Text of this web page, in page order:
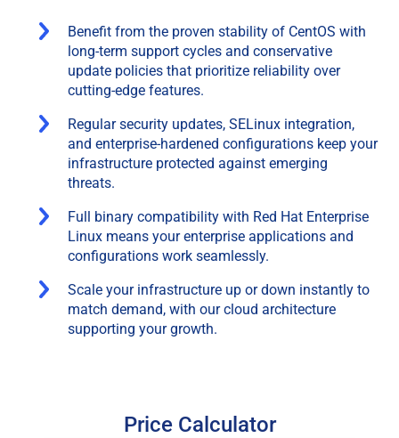
Benefit from the proven stability of CentOS with
long-term support cycles and conservative
update policies that prioritize reliability over
cutting-edge features.
Regular security updates, SELinux integration,
and enterprise-hardened configurations keep your
infrastructure protected against emerging
threats.
Full binary compatibility with Red Hat Enterprise
Linux means your enterprise applications and
configurations work seamlessly.
Scale your infrastructure up or down instantly to
match demand, with our cloud architecture
supporting your growth.
Price Calculator